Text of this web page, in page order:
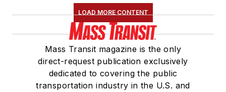
LOAD MORE CONTENT
Mass Transit magazine is the only
direct-request publication exclusively
dedicated to covering the public
transportation industry in the U.S. and